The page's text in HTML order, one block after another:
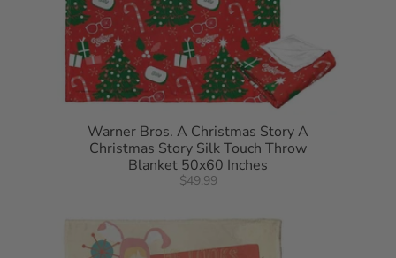
Warner Bros. A Christmas Story A
Christmas Story Silk Touch Throw
Blanket 50x60 Inches
$49.99